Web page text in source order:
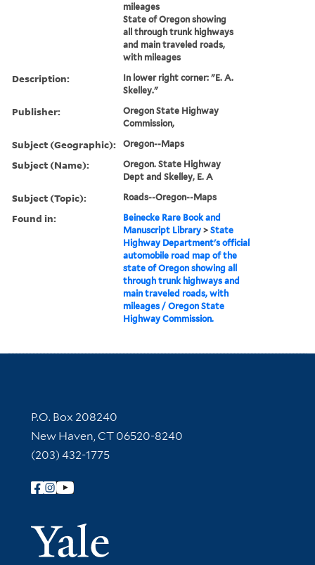
mileages
State of Oregon showing
all through trunk highways
and main traveled roads,
with mileages
Description:
In lower right corner: "E. A.
Skelley."
Publisher:
Oregon State Highway
Commission,
Subject (Geographic): Oregon--Maps
Subject (Name):
Oregon. State Highway
Dept and Skelley, E. A
Subject (Topic): Roads--Oregon--Maps
Found in:
Beinecke Rare Book and
Manuscript Library >State
Highway Department's official
automobile road map of the
state of Oregon showing all
through trunk highways and
main traveled roads, with
mileages / Oregon State
Highway Commission.
Contact Information
P.O. Box 208240
New Haven, CT 06520-8240
(203) 432-1775
Follow Yale Library
Yale